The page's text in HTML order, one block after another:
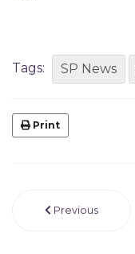
Tags: SP News
Print
Previous